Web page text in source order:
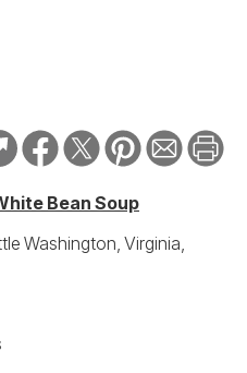
Bean Soup
Washington, Virginia,